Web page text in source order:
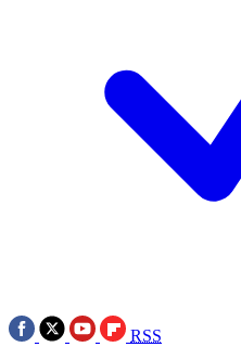
RSS